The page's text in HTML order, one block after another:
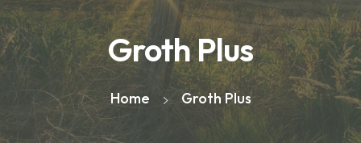
Groth Plus
Home Groth Plus